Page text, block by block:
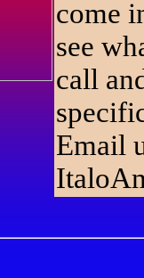
come
see
call
Email